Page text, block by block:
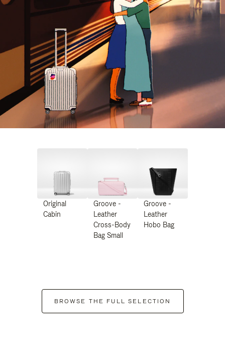
Original
Cabin
Groove -
Leather
Cross-Body
Bag Small
Groove -
Leather
Hobo Bag
BROWSE THE FULL SELECTION